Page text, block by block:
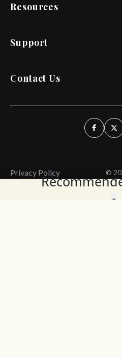
Resources
Support
Contact Us
Privacy Policy ©